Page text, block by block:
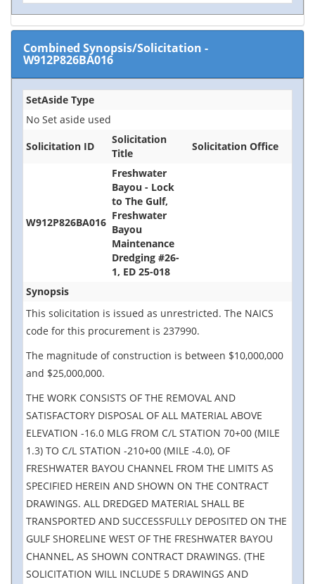
Combined Synopsis/Solicitation -
W912P826BA016
SetAside Type
No Set aside used
Solicitation ID
Solicitation
Title
Solicitation Office
W912P826BA016
Freshwater
Bayou - Lock
to The Gulf,
Freshwater
Bayou
Maintenance
Dredging #26-
1, ED 25-018
Synopsis
This solicitation is issued as unrestricted. The NAICS
code for this procurement is 237990.
The magnitude of construction is between $10,000,000
and $25,000,000.
THE WORK CONSISTS OF THE REMOVAL AND
SATISFACTORY DISPOSAL OF ALL MATERIAL ABOVE
ELEVATION -16.0 MLG FROM C/L STATION 70+00 (MILE
1.3) TO C/L STATION -210+00 (MILE -4.0), OF
FRESHWATER BAYOU CHANNEL FROM THE LIMITS AS
SPECIFIED HEREIN AND SHOWN ON THE CONTRACT
DRAWINGS. ALL DREDGED MATERIAL SHALL BE
TRANSPORTED AND SUCCESSFULLY DEPOSITED ON THE
GULF SHORELINE WEST OF THE FRESHWATER BAYOU
CHANNEL, AS SHOWN CONTRACT DRAWINGS. (THE
SOLICITATION WILL INCLUDE 5 DRAWINGS AND